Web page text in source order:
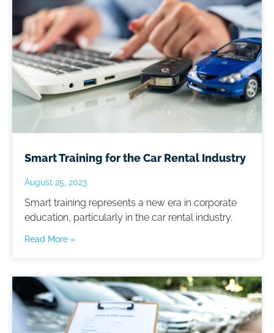
Smart Training for the Car Rental Industry
August 25, 2023
Smart training represents a new era in corporate
education, particularly in the car rental industry.
Read More »